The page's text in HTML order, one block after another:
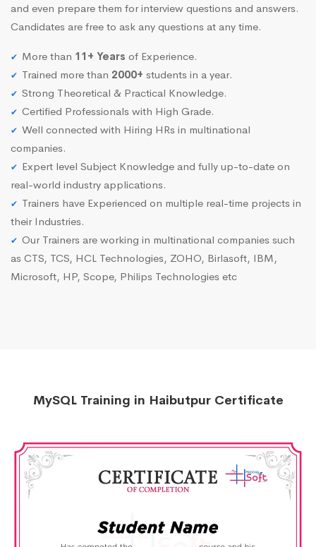
and even prepare them for interview questions and answers.
Candidates are free to ask any questions at any time.
More than 11+ Years of Experience.
Trained more than 2000+ students in a year.
Strong Theoretical & Practical Knowledge.
Certified Professionals with High Grade.
Well connected with Hiring HRs in multinational
companies.
Expert level Subject Knowledge and fully up-to-date on
real-world industry applications.
Trainers have Experienced on multiple real-time projects in
their Industries.
Our Trainers are working in multinational companies such
as CTS, TCS, HCL Technologies, ZOHO, Birlasoft, IBM,
Microsoft, HP, Scope, Philips Technologies etc
MySQL Training in Haibutpur Certificate